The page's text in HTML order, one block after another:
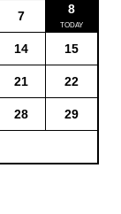
7 8
14 15
21 22
28 29